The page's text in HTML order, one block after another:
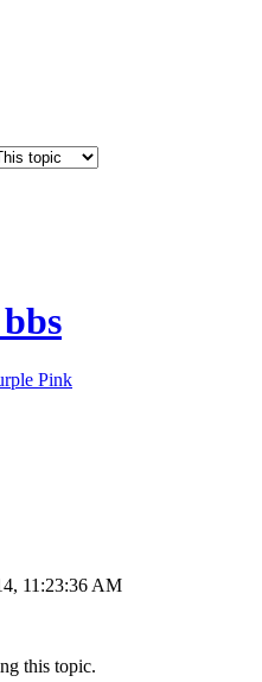
Pink
11:23:36 AM
this topic.